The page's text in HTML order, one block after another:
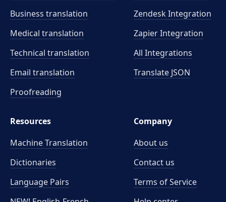
Business translation
Medical translation
Technical translation
Email translation
Proofreading
Zendesk Integration
Zapier Integration
All Integrations
Translate JSON
Resources
Machine Translation
Dictionaries
Language Pairs
Company
About us
Contact us
Terms of Service